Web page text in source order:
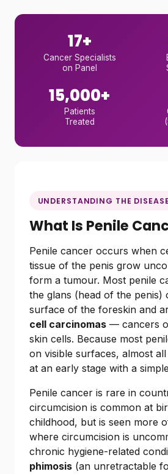
17+
Cancer Specialists
on Panel
15,000+
Patients
Treated
UNDERSTANDING THE DISEASE
What Is Penile
Penile cancer occurs when
tissue of the penis grow
form a tumour. Most penile
the glans (head of the penis)
surface of the foreskin and
cell carcinomas — cancers
skin cells. Because most
on visible surfaces, almost
at an early stage with a
Penile cancer is rare in
circumcision is common at
childhood, but is seen more
where circumcision is
chronic hygiene-related
phimosis (an unretractable